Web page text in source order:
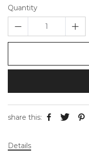
Quantity
share this:
Details